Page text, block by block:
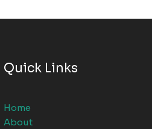
Quick Links
Home
About